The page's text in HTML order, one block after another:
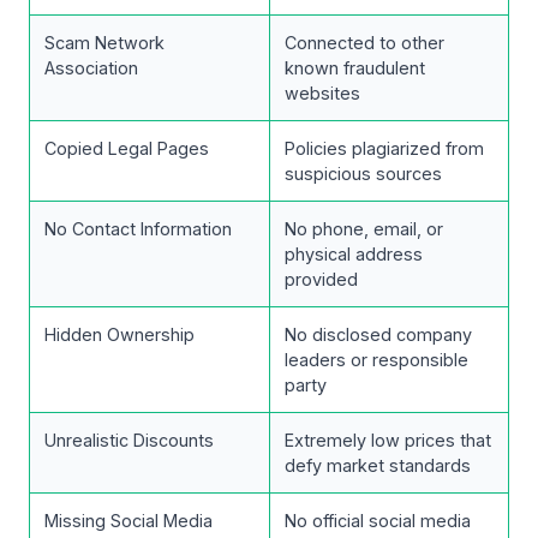
Scam Network
Association
Connected to other
known fraudulent
websites
Copied Legal Pages
Policies plagiarized from
suspicious sources
No Contact Information
No phone, email, or
physical address
provided
Hidden Ownership
No disclosed company
leaders or responsible
party
Unrealistic Discounts
Extremely low prices that
defy market standards
Missing Social Media
No official social media